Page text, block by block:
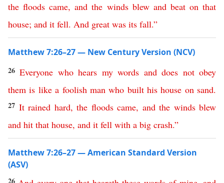
the floods came,and the winds blew and beat on that
house; and it fell. And great was its fall.”
Matthew 7:26–27 — New Century Version (NCV)
26Everyone who hears my words and does not obey
them is like a foolish man who built his house on sand.
27 It rained hard, the floods came, and the winds blew
and hit that house, and it fell with a big crash.”
Matthew 7:26–27 — American Standard Version
(ASV)
26